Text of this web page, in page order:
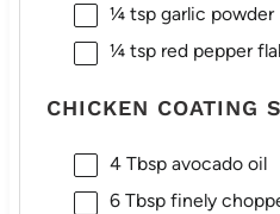
¼ tspgarlic powder
¼ tspred pepper
CHICKEN COATING
4 Tbspavocado oil
6 Tbspfinely